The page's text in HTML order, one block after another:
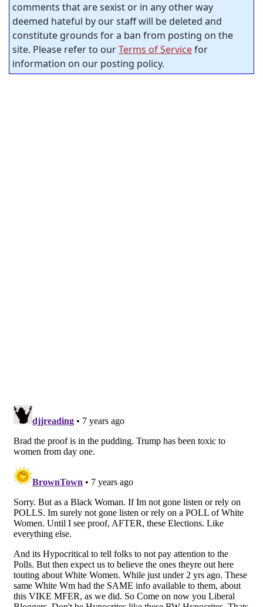
comments that are sexist or in any other way
deemed hateful by our staff will be deleted and
constitute grounds for a ban from posting on the
site. Please refer to ourTerms of Servicefor
information on our posting policy.